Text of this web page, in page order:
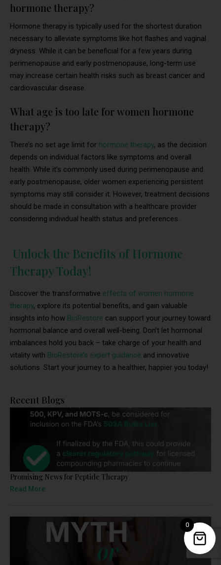
hormone therapy?
Hormone therapy is typically used for the shortest duration
necessary to alleviate symptoms like hot flashes and vaginal
dryness. While it can be beneficial for a few years during
perimenopause and early postmenopause, long-term use
may increase certain health risks such as breast cancer and
cardiovascular disease.
What age is too late for women hormone
therapy?
There’s no set age limit for hormone therapy, as the decision
depends on individual factors like symptoms and overall
health. While it’s commonly used during perimenopause and
early postmenopause, older women experiencing persistent
symptoms may still consider it. However, treatment decisions
should be made in consultation with a healthcare provider
considering individual health status and preferences.
Unlock the Benefits of Hormone
Therapy Today!
Discover the transformative effects of women hormone
therapy, explore its potential benefits, and gain valuable
insights into how BioRestore can support your journey toward
hormonal balance and overall well-being. Don’t let hormonal
imbalances hold you back – take charge of your health and
vitality with BioRestore’s expert guidance and innovative
solutions. Start your journey to a healthier, happier you today!
Recent Blogs
Promising News for Peptide Therapy
Read More
0